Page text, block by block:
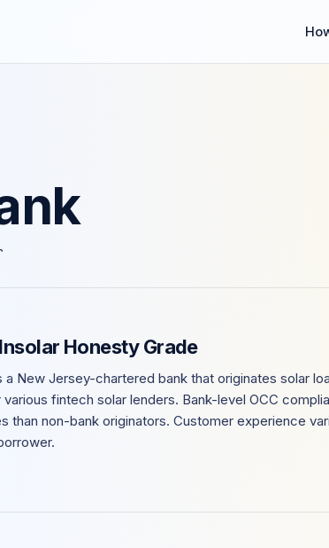
Honesty Grade
a New Jersey-chartered bank that originates solar
fintech solar lenders. Bank-level OCC
than non-bank originators. Customer experience